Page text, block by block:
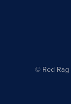
© Red Rag